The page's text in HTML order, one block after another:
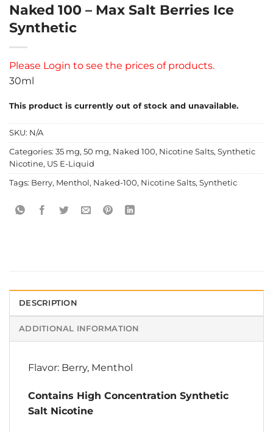
Naked 100 – Max Salt Berries Ice
Synthetic
Please Login to see the prices of products.
30ml
This product is currently out of stock and unavailable.
SKU: N/A
Categories: 35 mg, 50 mg, Naked 100, Nicotine Salts, Synthetic
Nicotine, US E-Liquid
Tags: Berry, Menthol, Naked-100, Nicotine Salts, Synthetic
DESCRIPTION
ADDITIONAL INFORMATION
Flavor: Berry, Menthol
Contains High Concentration Synthetic
Salt Nicotine